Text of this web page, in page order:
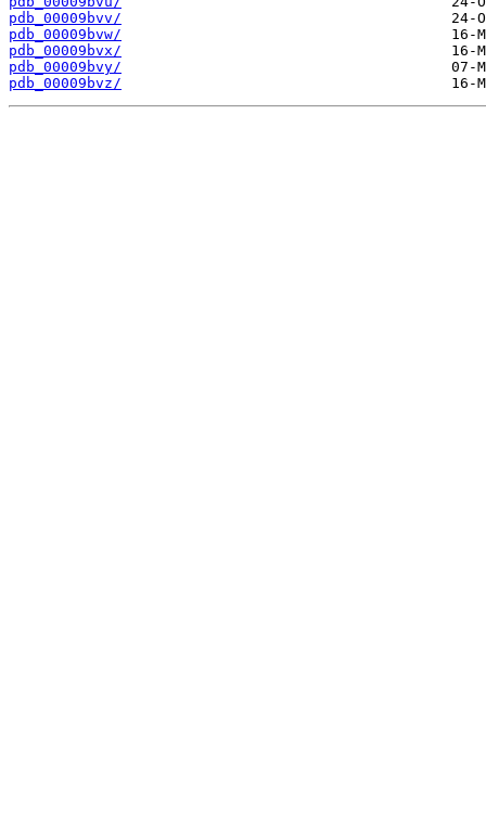
pdb_00009bvv/
pdb_00009bvw/
pdb_00009bvx/
pdb_00009bvy/
pdb_00009bvz/